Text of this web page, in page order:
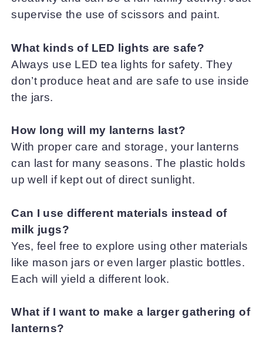
supervise the use of scissors and paint.
What kinds of LED lights are safe?
Always use LED tea lights for safety. They
don’t produce heat and are safe to use inside
the jars.
How long will my lanterns last?
With proper care and storage, your lanterns
can last for many seasons. The plastic holds
up well if kept out of direct sunlight.
Can I use different materials instead of
milk jugs?
Yes, feel free to explore using other materials
like mason jars or even larger plastic bottles.
Each will yield a different look.
What if I want to make a larger gathering of
lanterns?